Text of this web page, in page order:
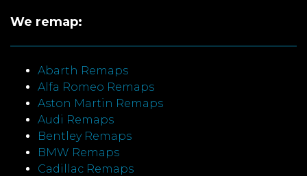
We remap:
Abarth Remaps
Alfa Romeo Remaps
Aston Martin Remaps
Audi Remaps
Bentley Remaps
BMW Remaps
Cadillac Remaps